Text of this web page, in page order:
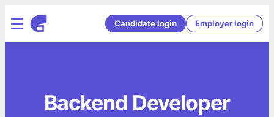
Candidate login Employer login
Backend Developer